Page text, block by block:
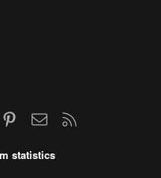
PinterestContact us
statistics